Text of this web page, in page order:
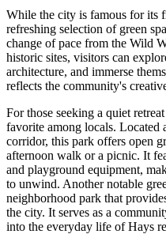
While the city is famous for its
refreshing selection of green
change of pace from the Wild
historic sites, visitors can
architecture, and immerse
reflects the community's
For those seeking a quiet
favorite among locals.
corridor, this park offers open
afternoon walk or a picnic. It
and playground equipment,
to unwind. Another notable
neighborhood park that
the city. It serves as a
into the everyday life of Hays